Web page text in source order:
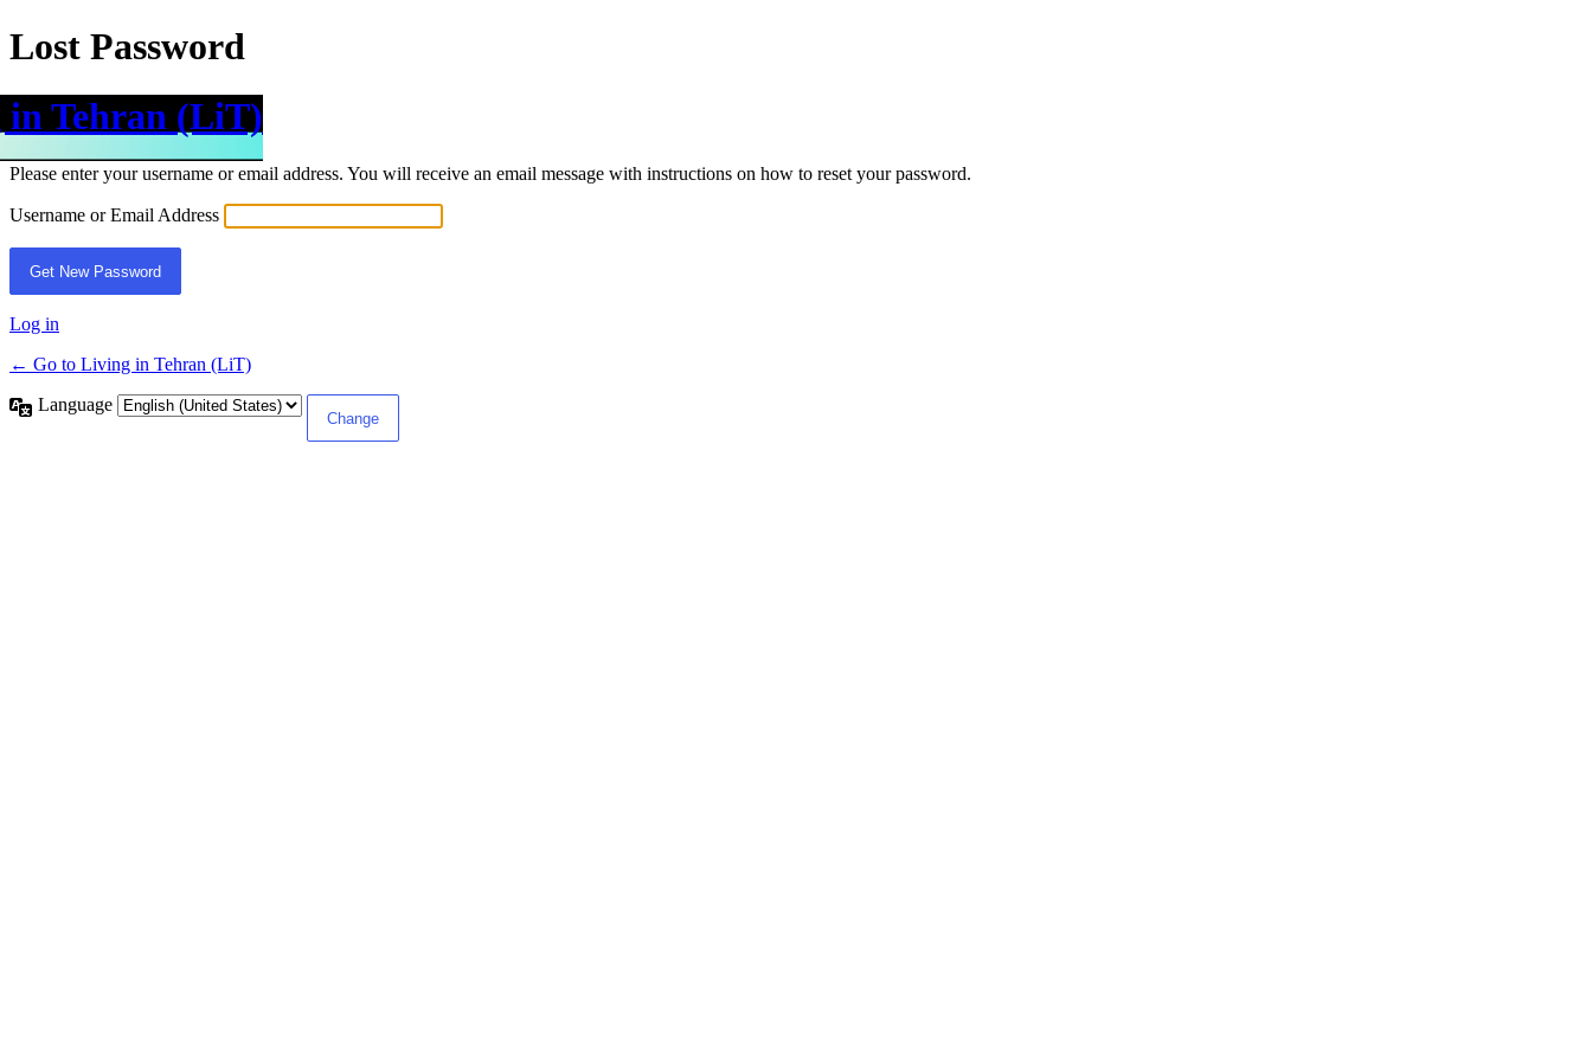
Lost Password
Tehran (LiT)
Please enter your username or email address. You will receive an email message with instructions on how to reset your password.
Username or Email Address
Log in
← Go to Living in Tehran (LiT)
Language